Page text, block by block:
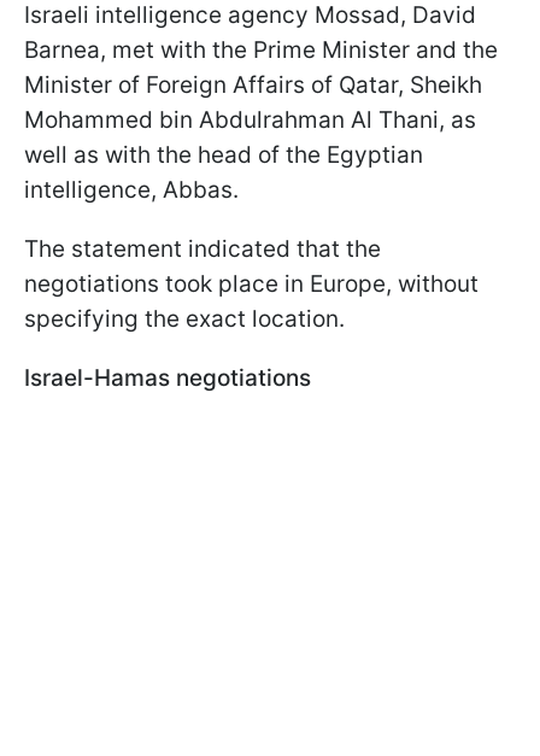
Israeli intelligence agency Mossad, David
Barnea, met with the Prime Minister and the
Minister of Foreign Affairs of Qatar, Sheikh
Mohammed bin Abdulrahman Al Thani, as
well as with the head of the Egyptian
intelligence, Abbas.
The statement indicated that the
negotiations took place in Europe, without
specifying the exact location.
Israel-Hamas negotiations